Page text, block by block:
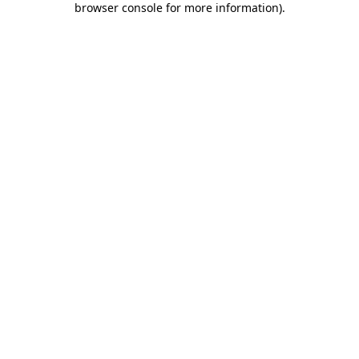
browser console for more information).